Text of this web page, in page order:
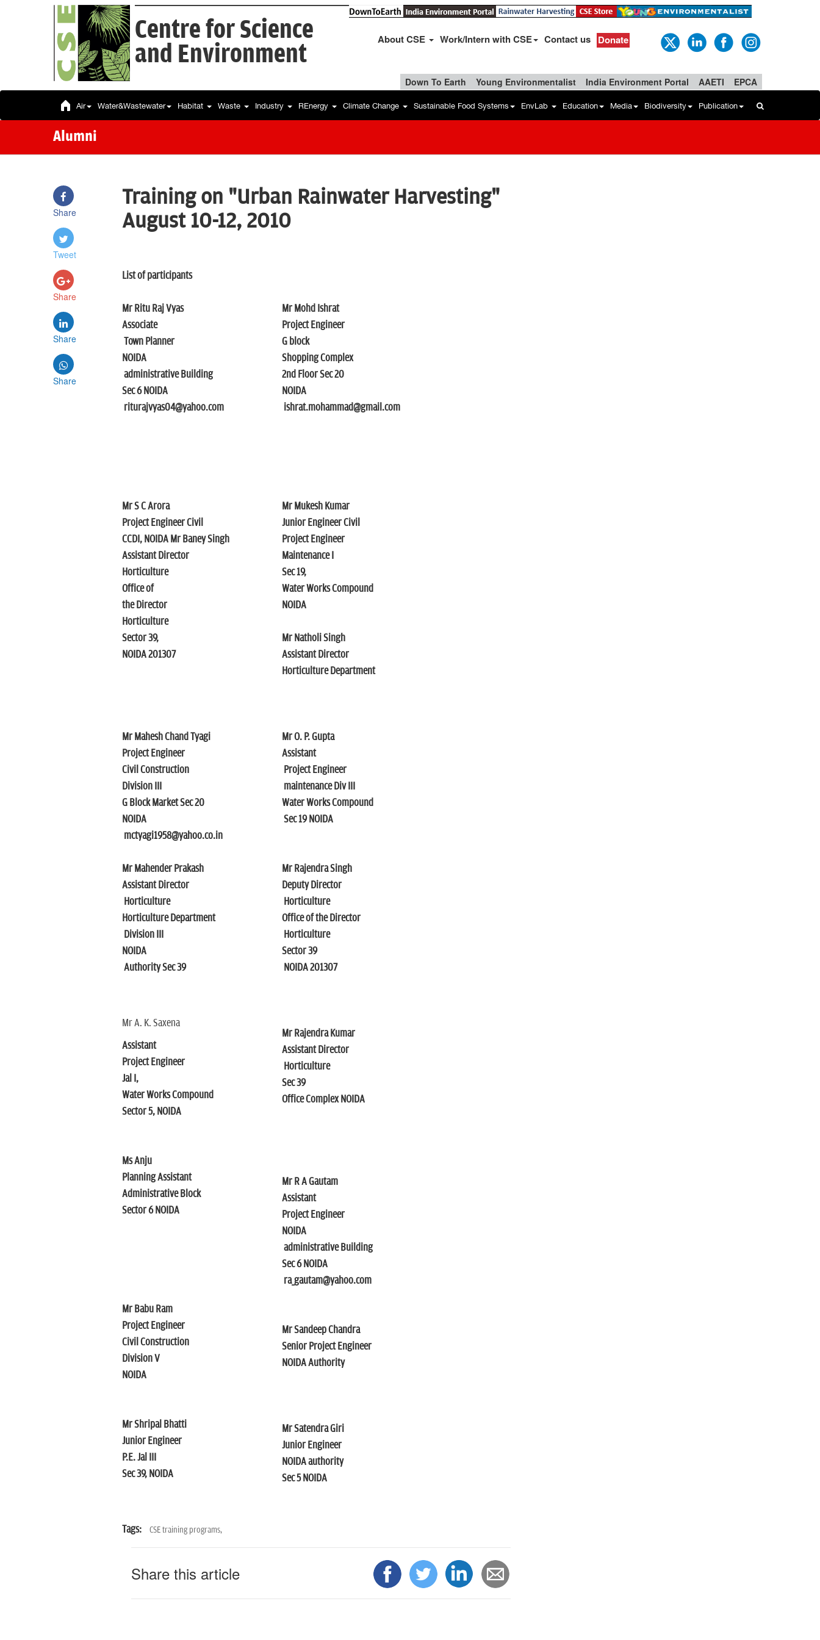
Centre for Science
and Environment
About CSE Work/Intern with CSE Contact us Donate
Down To Earth Young Environmentalist India Environment Portal AAETI EPCA
Air Water&Wastewater Habitat Waste Industry REnergy Climate Change Sustainable Food Systems EnvLab Education Media Biodiversity Publication
Alumni
Share
Tweet
Share
Share
Share
Training on "Urban Rainwater Harvesting"
August 10-12, 2010
List of participants
Mr Ritu Raj Vyas
Associate
Town Planner
NOIDA
administrative Building
Sec 6 NOIDA
riturajvyas04@yahoo.com
Mr S C Arora
Project Engineer Civil
CCDI, NOIDA Mr Baney Singh
Assistant Director
Horticulture
Office of
the Director
Horticulture
Sector 39,
NOIDA 201307
Mr Mahesh Chand Tyagi
Project Engineer
Civil Construction
Division III
G Block Market Sec 20
NOIDA
mctyagi1958@yahoo.co.in
Mr Mahender Prakash
Assistant Director
Horticulture
Horticulture Department
Division III
NOIDA
Authority Sec 39
Mr A. K. Saxena
Assistant
Project Engineer
Jal I,
Water Works Compound
Sector 5, NOIDA
Ms Anju
Planning Assistant
Administrative Block
Sector 6 NOIDA
Mr Babu Ram
Project Engineer
Civil Construction
Division V
NOIDA
Mr Shripal Bhatti
Junior Engineer
P.E. Jal III
Sec 39, NOIDA
Mr Mohd Ishrat
Project Engineer
G block
Shopping Complex
2nd Floor Sec 20
NOIDA
ishrat.mohammad@gmail.com
Mr Mukesh Kumar
Junior Engineer Civil
Project Engineer
Maintenance I
Sec 19,
Water Works Compound
NOIDA
Mr Natholi Singh
Assistant Director
Horticulture Department
Mr O. P. Gupta
Assistant
Project Engineer
maintenance Div III
Water Works Compound
Sec 19 NOIDA
Mr Rajendra Singh
Deputy Director
Horticulture
Office of the Director
Horticulture
Sector 39
NOIDA 201307
Mr Rajendra Kumar
Assistant Director
Horticulture
Sec 39
Office Complex NOIDA
Mr R A Gautam
Assistant
Project Engineer
NOIDA
administrative Building
Sec 6 NOIDA
ra_gautam@yahoo.com
Mr Sandeep Chandra
Senior Project Engineer
NOIDA Authority
Mr Satendra Giri
Junior Engineer
NOIDA authority
Sec 5 NOIDA
Tags: CSE training programs,
Share this article